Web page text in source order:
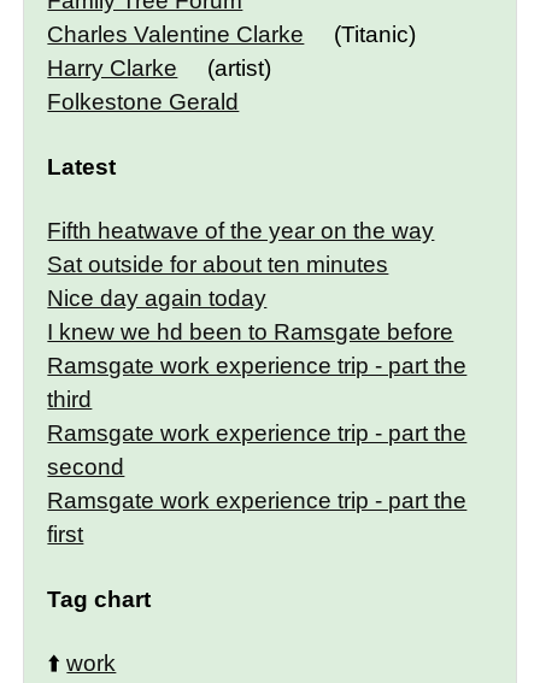
Charles Valentine Clarke
(Titanic)
Harry Clarke
(artist)
Folkestone Gerald
Latest
Fifth heatwave of the year on the way
Sat outside for about ten minutes
Nice day again today
I knew we hd been to Ramsgate before
Ramsgate work experience trip - part the
third
Ramsgate work experience trip - part the
second
Ramsgate work experience trip - part the
first
Tag chart
⬆️work